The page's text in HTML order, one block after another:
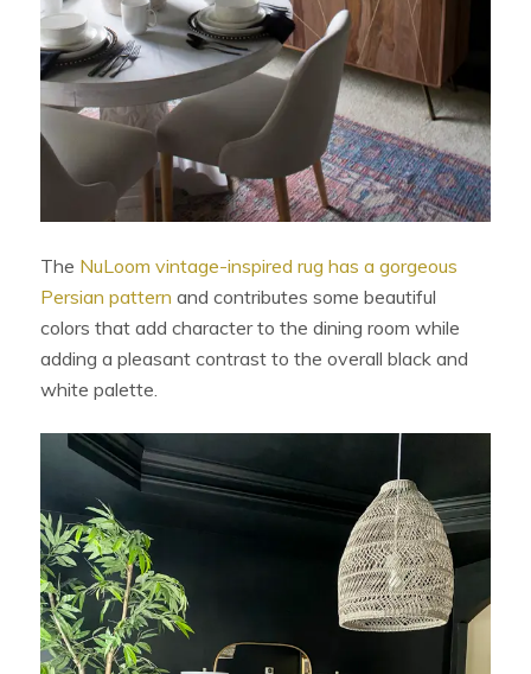
The NuLoom vintage-inspired rug has a gorgeous
Persian pattern and contributes some beautiful
colors that add character to the dining room while
adding a pleasant contrast to the overall black and
white palette.